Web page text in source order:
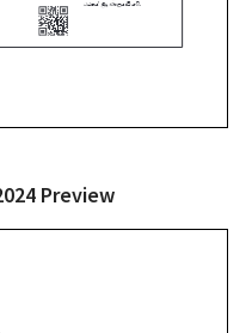
Preview